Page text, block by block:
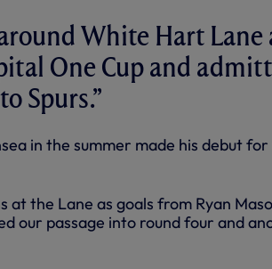
White Hart Lane
One Cup and
Spurs.”
in the summer made his debut for
the Lane as goals from Ryan
our passage into round four and